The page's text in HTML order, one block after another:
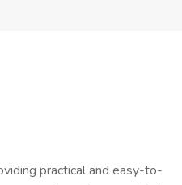
practical and easy-to-